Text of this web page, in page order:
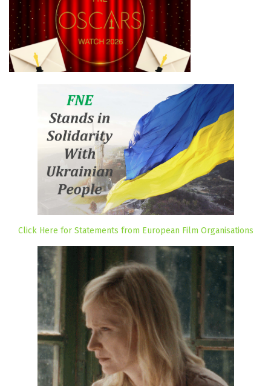
Click Here for Statements from European Film Organisations